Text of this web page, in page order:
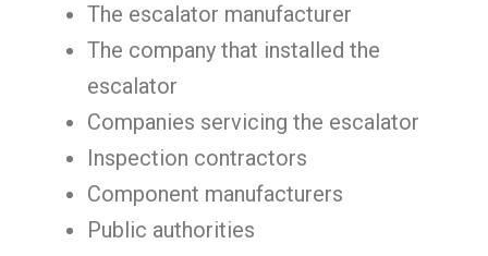
The escalator manufacturer
The company that installed the
escalator
Companies servicing the escalator
Inspection contractors
Component manufacturers
Public authorities